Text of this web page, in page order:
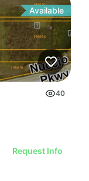
Available
40
Request Info